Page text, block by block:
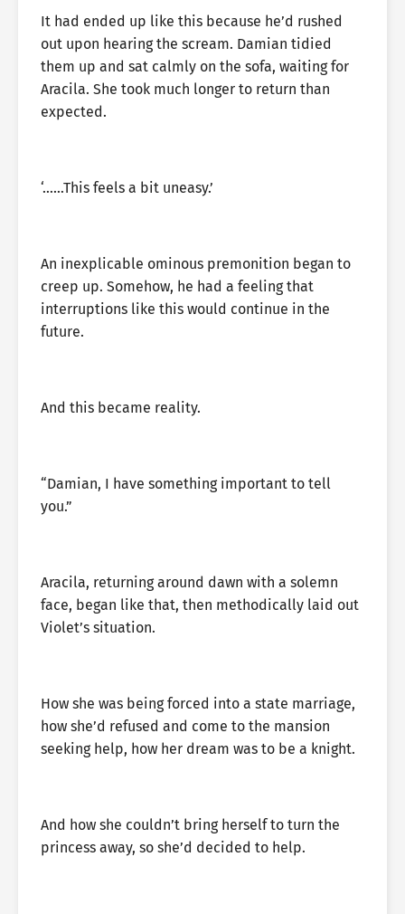
It had ended up like this because he’d rushed
out upon hearing the scream. Damian tidied
them up and sat calmly on the sofa, waiting for
Aracila. She took much longer to return than
expected.
‘……This feels a bit uneasy.’
An inexplicable ominous premonition began to
creep up. Somehow, he had a feeling that
interruptions like this would continue in the
future.
And this became reality.
“Damian, I have something important to tell
you.”
Aracila, returning around dawn with a solemn
face, began like that, then methodically laid out
Violet’s situation.
How she was being forced into a state marriage,
how she’d refused and come to the mansion
seeking help, how her dream was to be a knight.
And how she couldn’t bring herself to turn the
princess away, so she’d decided to help.